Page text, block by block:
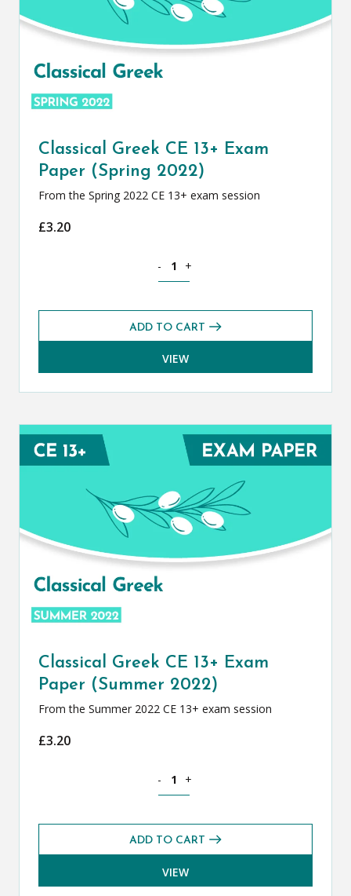
Classical Greek CE 13+ Exam
Paper (Spring 2022)
From the Spring 2022 CE 13+ exam session
£3.20
- +
ADD TO CART
VIEW
Classical Greek CE 13+ Exam
Paper (Summer 2022)
From the Summer 2022 CE 13+ exam session
£3.20
- +
ADD TO CART
VIEW